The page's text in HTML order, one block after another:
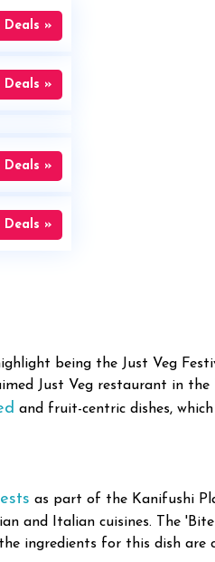
Deals »
Deals »
Deals »
Deals »
being the Just Veg
Just Veg restaurant in
and fruit-centric dishes,
as part of the Kanifushi
and Italian cuisines. The
ingredients for this dish are